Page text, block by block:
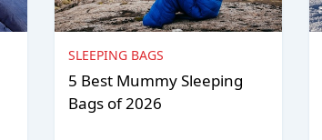
SLEEPING BAGS
5 Best Mummy Sleeping
Bags of 2026